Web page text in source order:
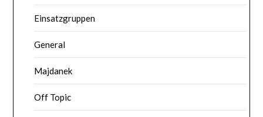
Einsatzgruppen
General
Majdanek
Off Topic